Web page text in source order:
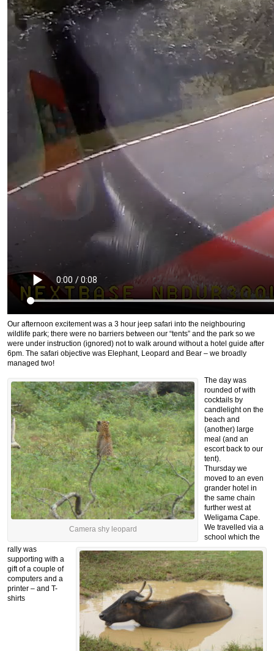
Our afternoon excitement was a 3 hour jeep safari into the neighbouring
wildlife park; there were no barriers between our “tents” and the park so we
were under instruction (ignored) not to walk around without a hotel guide after
6pm. The safari objective was Elephant, Leopard and Bear – we broadly
managed two!
Camera shy leopard
The day was
rounded of with
cocktails by
candlelight on the
beach and
(another) large
meal (and an
escort back to our
tent).
Thursday we
moved to an even
grander hotel in
the same chain
further west at
Weligama Cape.
We travelled via a
school which the
rally was
supporting with a
gift of a couple of
computers and a
printer – and T-
shirts